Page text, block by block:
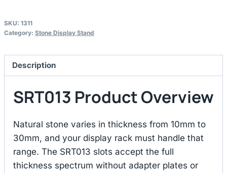
SKU: 1311
Category: Stone Display Stand
Description
SRT013 Product Overview
Natural stone varies in thickness from 10mm to
30mm, and your display rack must handle that
range. The SRT013 slots accept the full
thickness spectrum without adapter plates or